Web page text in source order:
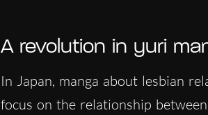
A revolution in yuri
In Japan, manga about lesbian
focus on the relationship